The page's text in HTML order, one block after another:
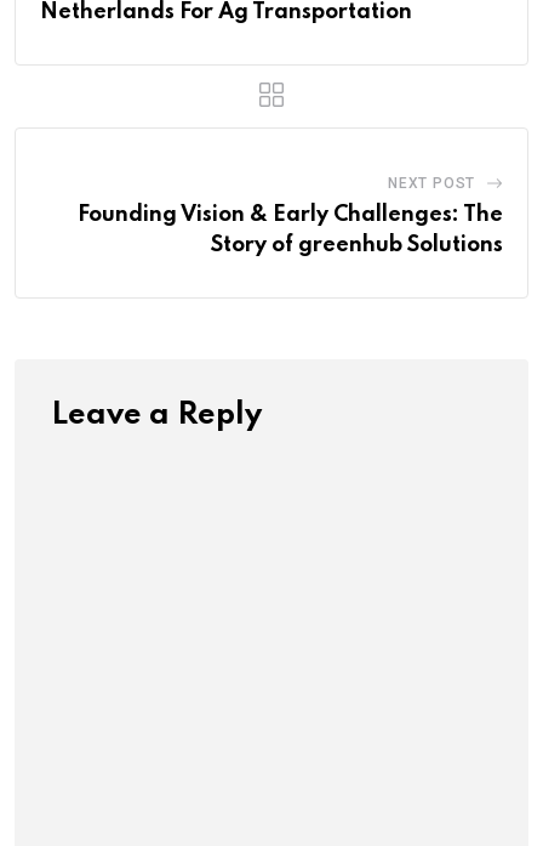
Netherlands For Ag Transportation
NEXT POST
Founding Vision & Early Challenges: The
Story of greenhub Solutions
Leave a Reply